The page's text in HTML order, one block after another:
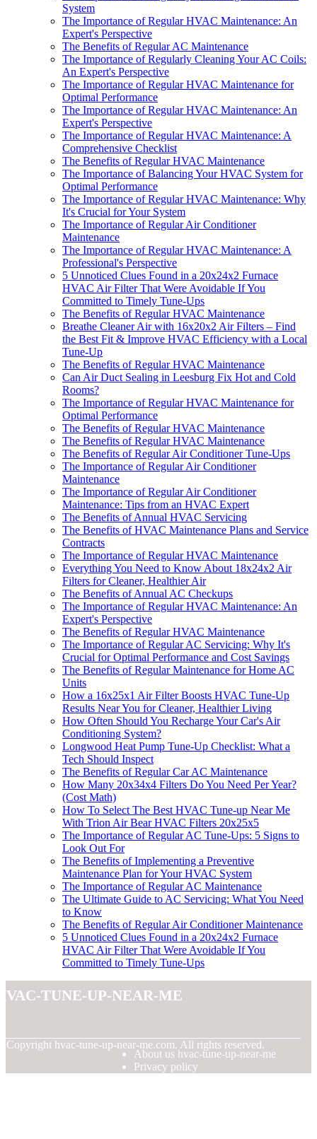
System
The Importance of Regular HVAC Maintenance: An
Expert's Perspective
The Benefits of Regular AC Maintenance
The Importance of Regularly Cleaning Your AC Coils:
An Expert's Perspective
The Importance of Regular HVAC Maintenance for
Optimal Performance
The Importance of Regular HVAC Maintenance: An
Expert's Perspective
The Importance of Regular HVAC Maintenance: A
Comprehensive Checklist
The Benefits of Regular HVAC Maintenance
The Importance of Balancing Your HVAC System for
Optimal Performance
The Importance of Regular HVAC Maintenance: Why
It's Crucial for Your System
The Importance of Regular Air Conditioner
Maintenance
The Importance of Regular HVAC Maintenance: A
Professional's Perspective
5 Unnoticed Clues Found in a 20x24x2 Furnace
HVAC Air Filter That Were Avoidable If You
Committed to Timely Tune-Ups
The Benefits of Regular HVAC Maintenance
Breathe Cleaner Air with 16x20x2 Air Filters – Find
the Best Fit & Improve HVAC Efficiency with a Local
Tune-Up
The Benefits of Regular HVAC Maintenance
Can Air Duct Sealing in Leesburg Fix Hot and Cold
Rooms?
The Importance of Regular HVAC Maintenance for
Optimal Performance
The Benefits of Regular HVAC Maintenance
The Benefits of Regular HVAC Maintenance
The Benefits of Regular Air Conditioner Tune-Ups
The Importance of Regular Air Conditioner
Maintenance
The Importance of Regular Air Conditioner
Maintenance: Tips from an HVAC Expert
The Benefits of Annual HVAC Servicing
The Benefits of HVAC Maintenance Plans and Service
Contracts
The Importance of Regular HVAC Maintenance
Everything You Need to Know About 18x24x2 Air
Filters for Cleaner, Healthier Air
The Benefits of Annual AC Checkups
The Importance of Regular HVAC Maintenance: An
Expert's Perspective
The Benefits of Regular HVAC Maintenance
The Importance of Regular AC Servicing: Why It's
Crucial for Optimal Performance and Cost Savings
The Benefits of Regular Maintenance for Home AC
Units
How a 16x25x1 Air Filter Boosts HVAC Tune-Up
Results Near You for Cleaner, Healthier Living
How Often Should You Recharge Your Car's Air
Conditioning System?
Longwood Heat Pump Tune-Up Checklist: What a
Tech Should Inspect
The Benefits of Regular Car AC Maintenance
How Many 20x34x4 Filters Do You Need Per Year?
(Cost Math)
How To Select The Best HVAC Tune-up Near Me
With Trion Air Bear HVAC Filters 20x25x5
The Importance of Regular AC Tune-Ups: 5 Signs to
Look Out For
The Benefits of Implementing a Preventive
Maintenance Plan for Your HVAC System
The Importance of Regular AC Maintenance
The Ultimate Guide to AC Servicing: What You Need
to Know
The Benefits of Regular Air Conditioner Maintenance
5 Unnoticed Clues Found in a 20x24x2 Furnace
HVAC Air Filter That Were Avoidable If You
Committed to Timely Tune-Ups
tune-up-near-me
Copyright hvac-tune-up-near-me.com. All rights reserved.
About us hvac-tune-up-near-me
Privacy policy